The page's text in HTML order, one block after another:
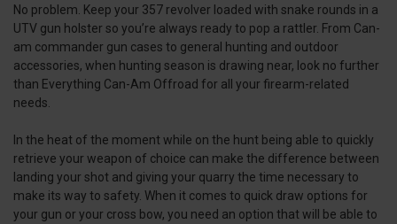
No problem. Keep your 357 revolver loaded with snake rounds in a
UTV gun holster so you’re always ready to pop a rattler. From Can-
am commander gun cases to general hunting and outdoor
accessories, when hunting season is drawing near, look no further
than Everything Can-Am Offroad for all your firearm-related
needs.
In the heat of the moment while on the hunt being able to quickly
retrieve your weapon of choice can make the difference between
landing your shot and giving your quarry the time necessary to
make its way to safety. When it comes to quick draw options for
your gun or your cross bow, you need an option that will be able to